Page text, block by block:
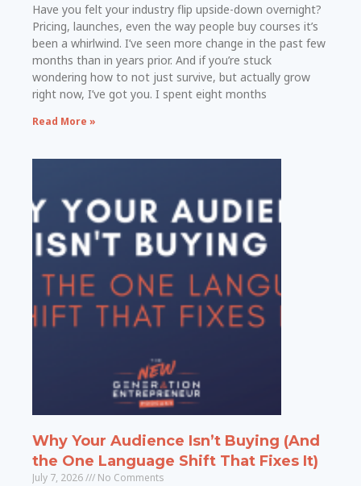
Have you felt your industry flip upside-down overnight?
Pricing, launches, even the way people buy courses it’s
been a whirlwind. I’ve seen more change in the past few
months than in years prior. And if you’re stuck
wondering how to not just survive, but actually grow
right now, I’ve got you. I spent eight months
Read More »
Why Your Audience Isn’t Buying (And
the One Language Shift That Fixes It)
July 7, 2026 No Comments